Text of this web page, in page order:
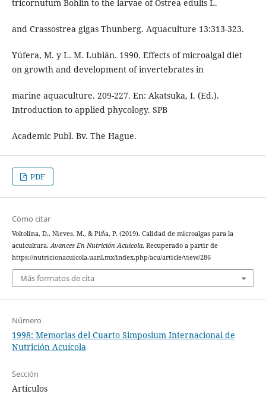
tricornutum Bohlin to the larvae of Ostrea edulis L.
and Crassostrea gigas Thunberg. Aquaculture 13:313-323.
Yúfera, M. y L. M. Lubián. 1990. Effects of microalgal diet
on growth and development of invertebrates in
marine aquaculture. 209-227. En: Akatsuka, I. (Ed.).
Introduction to applied phycology. SPB
Academic Publ. Bv. The Hague.
PDF
Cómo citar
Voltolina, D., Nieves, M., & Piña, P. (2019). Calidad de microalgas para la
acuicultura. Avances En Nutrición Acuicola. Recuperado a partir de
https://nutricionacuicola.uanl.mx/index.php/acu/article/view/286
Más formatos de cita
Número
1998: Memorias del Cuarto Simposium Internacional de
Nutrición Acuícola
Sección
Artículos